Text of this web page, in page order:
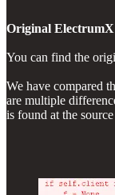
Original ElectrumX
You can find the
We have compared
are multiple
is found at the